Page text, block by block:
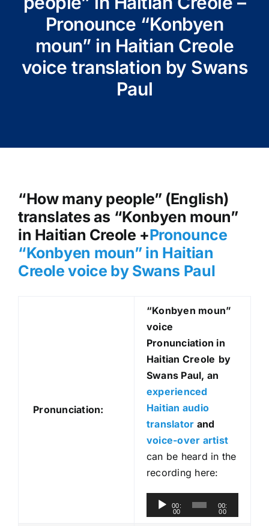
Pronounce “Konbyen
moun” in Haitian Creole
voice translation by Swans
Paul
“How many people” (English)
translates as “Konbyen moun”
in Haitian Creole +Pronounce
“Konbyen moun” in Haitian
Creole voice by Swans Paul
Pronunciation:
“Konbyen moun”
voice
Pronunciation in
Haitian Creole by
Swans Paul, an
experienced
Haitian audio
translator and
voice-over artist
can be heard in the
recording here:
u
00:
00
00:
00